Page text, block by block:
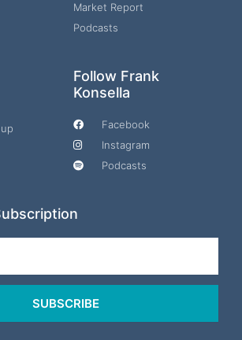
Market Report
Podcasts
Follow Frank
Konsella
Facebook
Instagram
Podcasts
SUBSCRIBE